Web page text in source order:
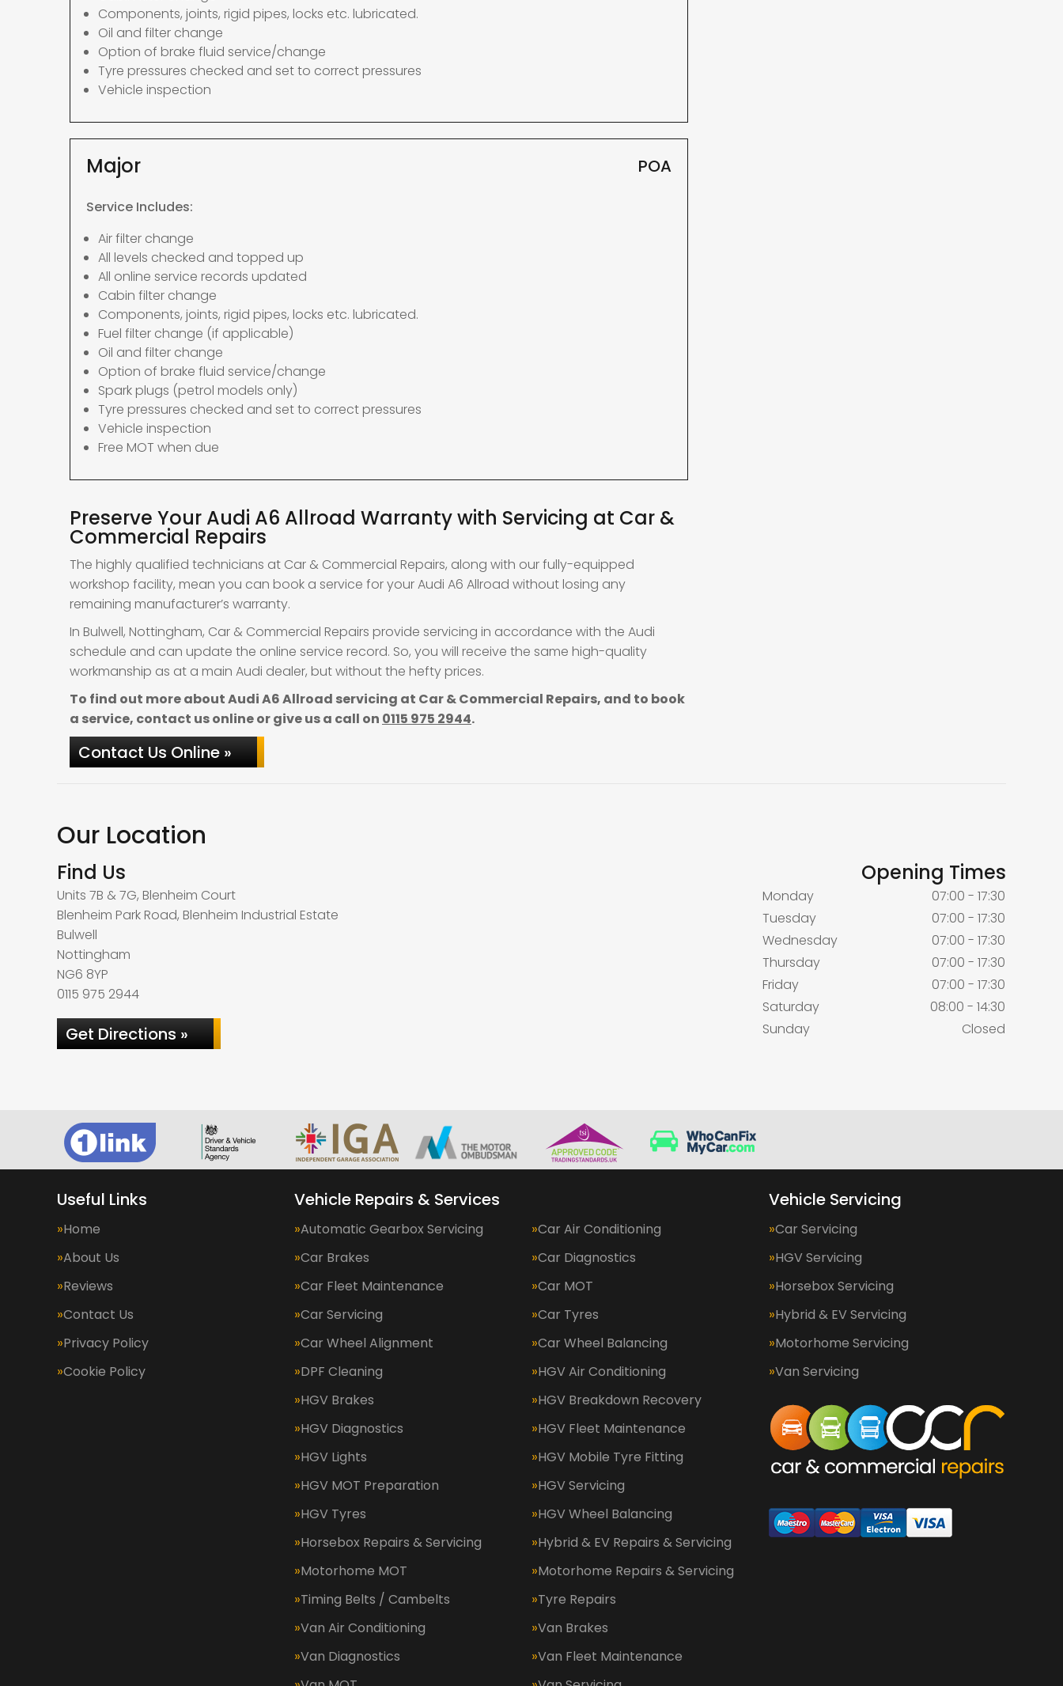
Components, joints, rigid pipes, locks etc. lubricated.
Oil and filter change
Option of brake fluid service/change
Tyre pressures checked and set to correct pressures
Vehicle inspection
Major POA
Service Includes:
Air filter change
All levels checked and topped up
All online service records updated
Cabin filter change
Components, joints, rigid pipes, locks etc. lubricated.
Fuel filter change (if applicable)
Oil and filter change
Option of brake fluid service/change
Spark plugs (petrol models only)
Tyre pressures checked and set to correct pressures
Vehicle inspection
Free MOT when due
Preserve Your Audi A6 Allroad Warranty with Servicing at Car &
Commercial Repairs
The highly qualified technicians at Car & Commercial Repairs, along with our fully-equipped
workshop facility, mean you can book a service for your Audi A6 Allroad without losing any
remaining manufacturer’s warranty.
In Bulwell, Nottingham, Car & Commercial Repairs provide servicing in accordance with the Audi
schedule and can update the online service record. So, you will receive the same high-quality
workmanship as at a main Audi dealer, but without the hefty prices.
To find out more about Audi A6 Allroad servicing at Car & Commercial Repairs, and to book
a service, contact us online or give us a call on 0115 975 2944.
Contact Us Online »
Our Location
Find Us
Units 7B & 7G, Blenheim Court
Blenheim Park Road, Blenheim Industrial Estate
Bulwell
Nottingham
NG6 8YP
0115 975 2944
Get Directions »
Opening Times
Monday
07:00 - 17:30
Tuesday
07:00 - 17:30
Wednesday
07:00 - 17:30
Thursday
07:00 - 17:30
Friday
07:00 - 17:30
Saturday
08:00 - 14:30
Sunday
Closed
Useful Links
Home
About Us
Reviews
Contact Us
Privacy Policy
Cookie Policy
Vehicle Repairs & Services
Automatic Gearbox Servicing
Car Air Conditioning
Car Brakes
Car Diagnostics
Car Fleet Maintenance
Car MOT
Car Servicing
Car Tyres
Car Wheel Alignment
Car Wheel Balancing
DPF Cleaning
HGV Air Conditioning
HGV Brakes
HGV Breakdown Recovery
HGV Diagnostics
HGV Fleet Maintenance
HGV Lights
HGV Mobile Tyre Fitting
HGV MOT Preparation
HGV Servicing
HGV Tyres
HGV Wheel Balancing
Horsebox Repairs & Servicing
Hybrid & EV Repairs & Servicing
Motorhome MOT
Motorhome Repairs & Servicing
Timing Belts / Cambelts
Tyre Repairs
Van Air Conditioning
Van Brakes
Van Diagnostics
Van Fleet Maintenance
Vehicle Servicing
Car Servicing
HGV Servicing
Horsebox Servicing
Hybrid & EV Servicing
Motorhome Servicing
Van Servicing